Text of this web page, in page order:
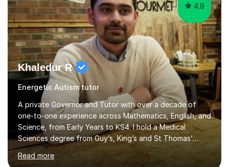
4.9
Khaledur R
Energetic Autism tutor
A private Governor and Tutor with over a decade of
one-to-one experience across Mathematics, English, and
Science, from Early Years to KS4. I hold a Medical
Sciences degree from Guy’s, King’s and St Thomas’
(GKT), King’s College London, and have completed more
than 600 Tutorful hours, in addition to work in schools,
Read more